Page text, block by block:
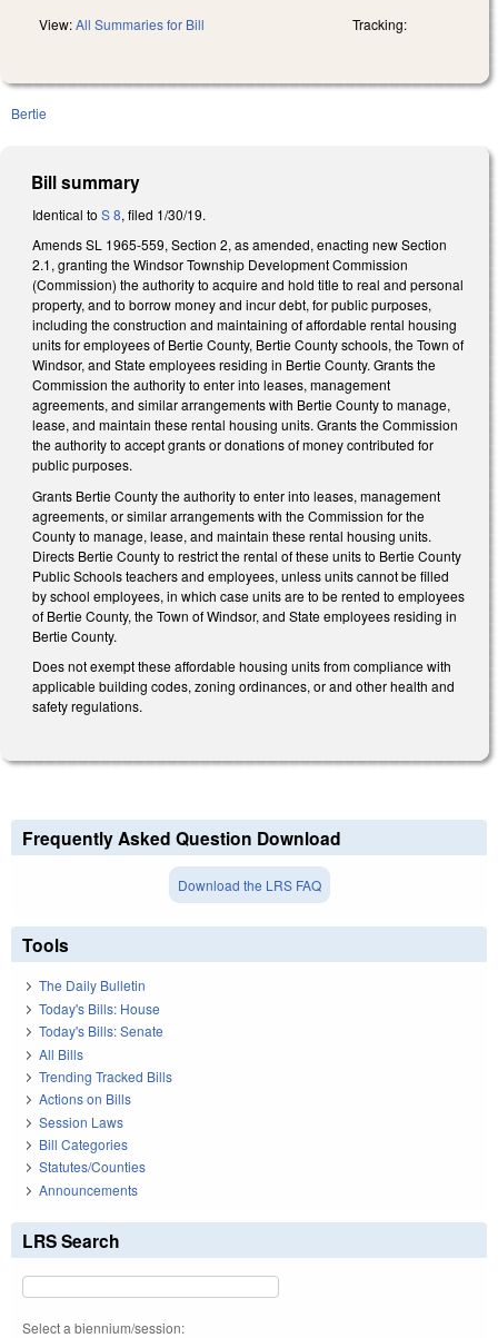
View:All Summaries for Bill Tracking:
Bertie
Bill summary
Identical to S 8, filed 1/30/19.
Amends SL 1965-559, Section 2, as amended, enacting new Section
2.1, granting the Windsor Township Development Commission
(Commission) the authority to acquire and hold title to real and personal
property, and to borrow money and incur debt, for public purposes,
including the construction and maintaining of affordable rental housing
units for employees of Bertie County, Bertie County schools, the Town of
Windsor, and State employees residing in Bertie County. Grants the
Commission the authority to enter into leases, management
agreements, and similar arrangements with Bertie County to manage,
lease, and maintain these rental housing units. Grants the Commission
the authority to accept grants or donations of money contributed for
public purposes.
Grants Bertie County the authority to enter into leases, management
agreements, or similar arrangements with the Commission for the
County to manage, lease, and maintain these rental housing units.
Directs Bertie County to restrict the rental of these units to Bertie County
Public Schools teachers and employees, unless units cannot be filled
by school employees, in which case units are to be rented to employees
of Bertie County, the Town of Windsor, and State employees residing in
Bertie County.
Does not exempt these affordable housing units from compliance with
applicable building codes, zoning ordinances, or and other health and
safety regulations.
Frequently Asked Question Download
Download the LRS FAQ
Tools
The Daily Bulletin
Today's Bills: House
Today's Bills: Senate
All Bills
Trending Tracked Bills
Actions on Bills
Session Laws
Bill Categories
Statutes/Counties
Announcements
LRS Search
Select a biennium/session: